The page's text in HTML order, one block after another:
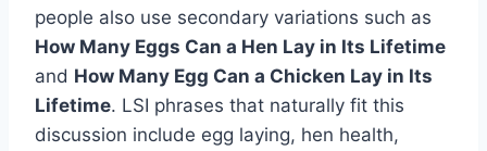
people also use secondary variations such as
How Many Eggs Can a Hen Lay in Its Lifetime
and How Many Egg Can a Chicken Lay in Its
Lifetime. LSI phrases that naturally fit this
discussion include egg laying, hen health,